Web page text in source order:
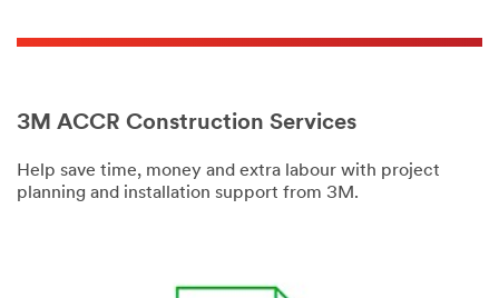
3M ACCR Construction Services
Help save time, money and extra labour with project
planning and installation support from 3M.